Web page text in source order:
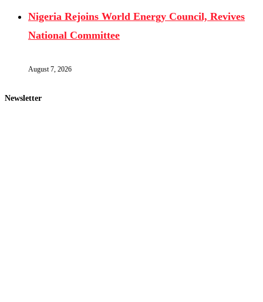
Nigeria Rejoins World Energy Council, Revives
National Committee
August 7, 2026
Newsletter